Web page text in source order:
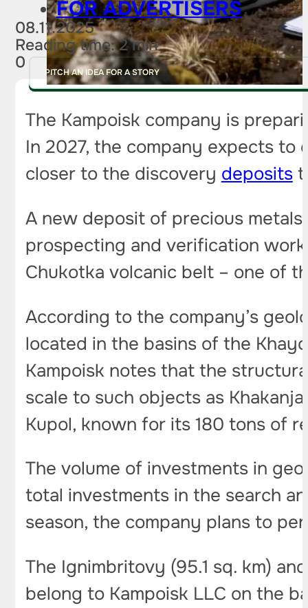
FOR ADVERTISERS
PITCH AN IDEA FOR A STORY
08.11.2025
Reading time: 2 min
0
The Kampoisk company is
In 2027, the company expects
closer to the discovery deposits
A new deposit of precious
prospecting and verification
Chukotka volcanic belt – one of
According to the company’s
located in the basins of the
Kampoisk notes that the
scale to such objects as
Kupol, known for its 180 tons of
The volume of investments in
total investments in the search
season, the company plans to
The Ignimbritovy (95.1 sq. km)
belong to Kampoisk LLC on the